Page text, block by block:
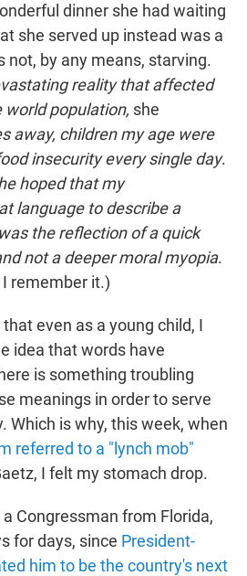
dinner she had waiting
she served up instead was a
not, by any means, starving.
reality that affected
population, she
away, children my age were
insecurity every single day.
hoped that my
language to describe a
the reflection of a quick
not a deeper moral myopia.
remember it.)
even as a young child, I
idea that words have
is something troubling
meanings in order to serve
Which is why, this week, when
referred to a "lynch mob"
I felt my stomach drop.
Congressman from Florida,
for days, since President-
him to be the country's next